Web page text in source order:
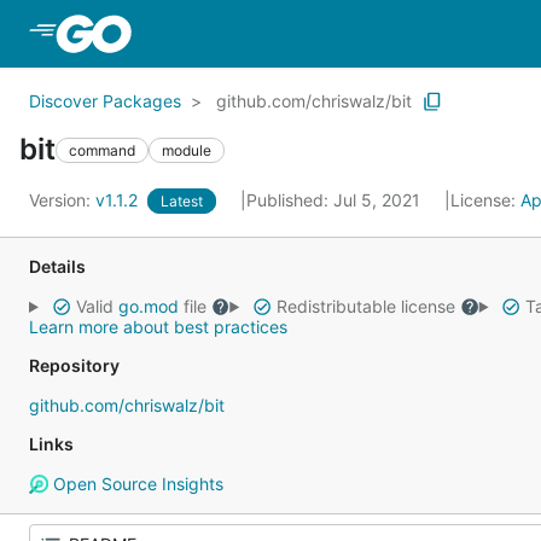
Discover Packages github.com/chriswalz/bit
bit command module
Version: v1.1.2 Latest Published: Jul 5, 2021 License:
Details
Valid go.mod file Redistributable license
Learn more about best practices
Repository
github.com/chriswalz/bit
Links
Open Source Insights